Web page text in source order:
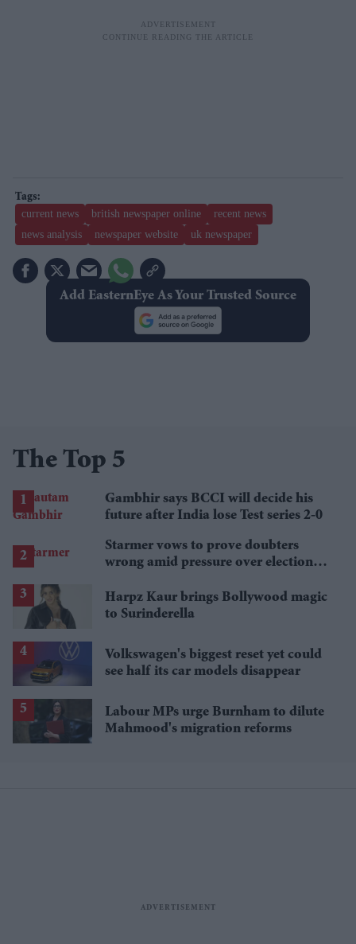
current news british newspaper online
recent news
news analysis
newspaper website uk newspaper
Add EasternEye As Your Trusted Source
The Top 5
Gambhir says BCCI will decide his
future after India lose Test series 2-0
Starmer vows to prove doubters
wrong amid pressure over election
Harpz Kaur brings Bollywood magic
to Surinderella
Volkswagen's biggest reset yet could
see half its car models disappear
Labour MPs urge Burnham to dilute
Mahmood's migration reforms